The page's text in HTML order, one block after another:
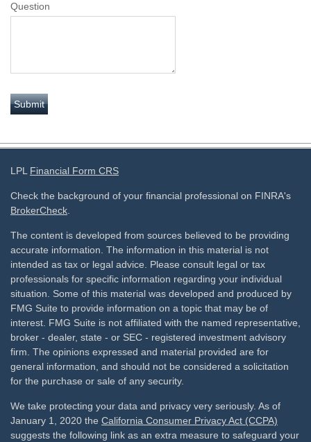
Question
LPL Financial Form CRS
Check the background of your financial professional on FINRA's
BrokerCheck.
The content is developed from sources believed to be providing
accurate information. The information in this material is not
intended as tax or legal advice. Please consult legal or tax
professionals for specific information regarding your individual
situation. Some of this material was developed and produced by
FMG Suite to provide information on a topic that may be of
interest. FMG Suite is not affiliated with the named representative,
broker - dealer, state - or SEC - registered investment advisory
firm. The opinions expressed and material provided are for
general information, and should not be considered a solicitation
for the purchase or sale of any security.
We take protecting your data and privacy very seriously. As of
January 1, 2020 the California Consumer Privacy Act (CCPA)
suggests the following link as an extra measure to safeguard your